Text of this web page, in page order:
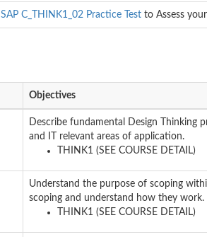
SAP C_THINK1_02 Practice Test to Assess
Objectives
Describe fundamental Design Thinking
and IT relevant areas of application.
THINK1 (SEE COURSE DETAIL)
Understand the purpose of scoping
scoping and understand how they work.
THINK1 (SEE COURSE DETAIL)